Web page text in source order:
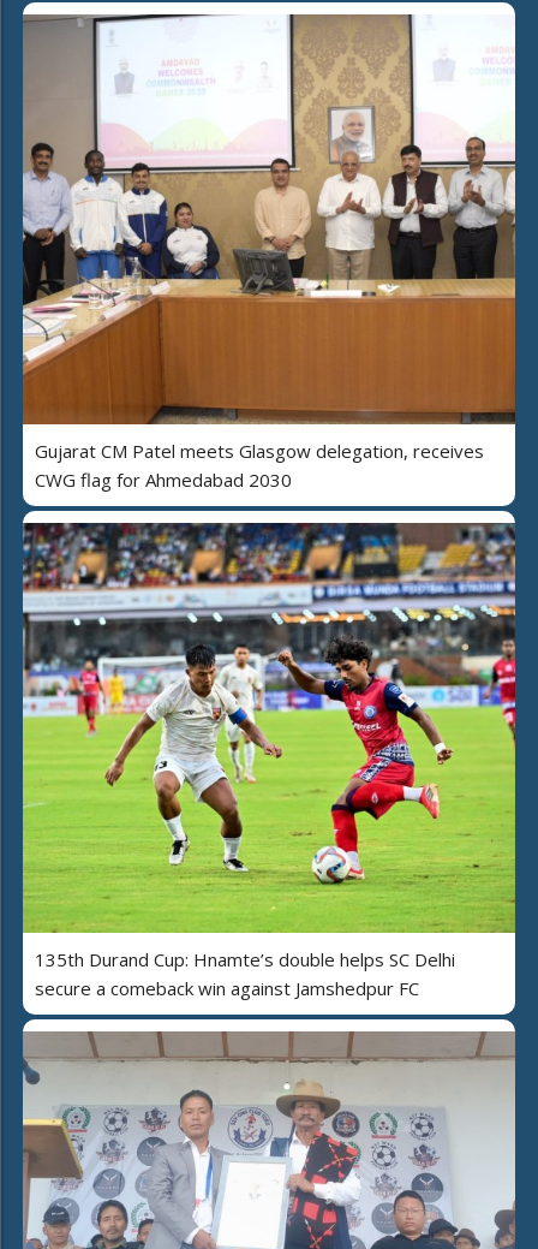
Gujarat CM Patel meets Glasgow delegation, receives
CWG flag for Ahmedabad 2030
135th Durand Cup: Hnamte’s double helps SC Delhi
secure a comeback win against Jamshedpur FC